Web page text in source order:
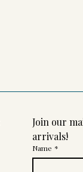
Join our
arrivals!
Name *